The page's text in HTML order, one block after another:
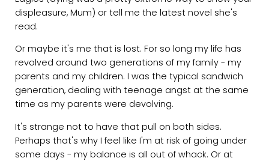
displeasure, Mum) or tell me the latest novel she's
read.
Or maybe it's me that is lost. For so long my life has
revolved around two generations of my family - my
parents and my children. I was the typical sandwich
generation, dealing with teenage angst at the same
time as my parents were devolving.
It's strange not to have that pull on both sides.
Perhaps that's why I feel like I'm at risk of going under
some days - my balance is all out of whack. Or at